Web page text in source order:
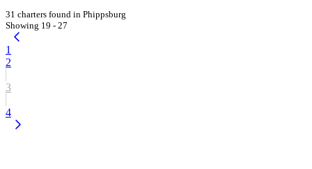
31 charters found in Phippsburg
Showing 19 - 27
1
2
3
4